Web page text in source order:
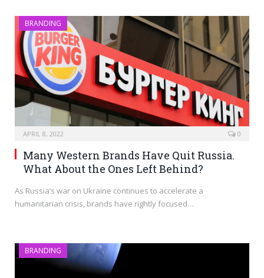
BRANDING
APRIL 8, 2022 0
Many Western Brands Have Quit Russia.
What About the Ones Left Behind?
As Russia’s war on Ukraine continues to accelerate a
humanitarian crisis, brands have rightly focused…
BRANDING